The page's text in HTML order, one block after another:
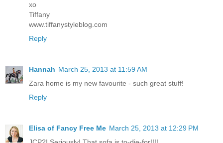
xo
Tiffany
www.tiffanystyleblog.com
Reply
Hannah March 25, 2013 at 11:59 AM
Zara home is my new favourite - such great stuff!
Reply
Elisa of Fancy Free Me March 25, 2013 at 12:29 PM